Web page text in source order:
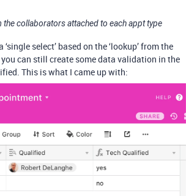
collaborators attached to each appt type
select’ based on the ‘lookup’ from the
can still create some data validation in the
This is what I came up with: